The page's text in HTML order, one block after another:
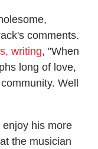
comments.
writing, "When
long of love,
Well
his more
the musician